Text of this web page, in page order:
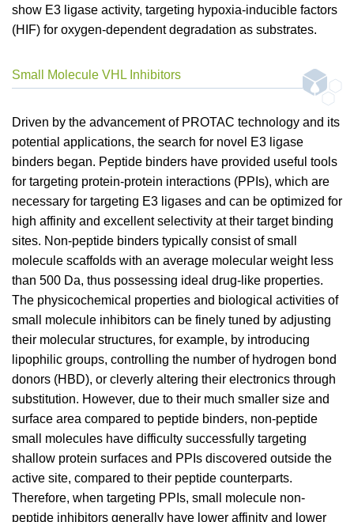
show E3 ligase activity, targeting hypoxia-inducible factors
(HIF) for oxygen-dependent degradation as substrates.
Small Molecule VHL Inhibitors
Driven by the advancement of PROTAC technology and its
potential applications, the search for novel E3 ligase
binders began. Peptide binders have provided useful tools
for targeting protein-protein interactions (PPIs), which are
necessary for targeting E3 ligases and can be optimized for
high affinity and excellent selectivity at their target binding
sites. Non-peptide binders typically consist of small
molecule scaffolds with an average molecular weight less
than 500 Da, thus possessing ideal drug-like properties.
The physicochemical properties and biological activities of
small molecule inhibitors can be finely tuned by adjusting
their molecular structures, for example, by introducing
lipophilic groups, controlling the number of hydrogen bond
donors (HBD), or cleverly altering their electronics through
substitution. However, due to their much smaller size and
surface area compared to peptide binders, non-peptide
small molecules have difficulty successfully targeting
shallow protein surfaces and PPIs discovered outside the
active site, compared to their peptide counterparts.
Therefore, when targeting PPIs, small molecule non-
peptide inhibitors generally have lower affinity and lower